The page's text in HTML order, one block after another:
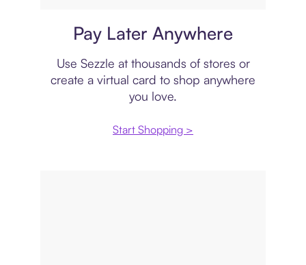
Pay Later Anywhere
Use Sezzle at thousands of stores or
create a virtual card to shop anywhere
you love.
Start Shopping >